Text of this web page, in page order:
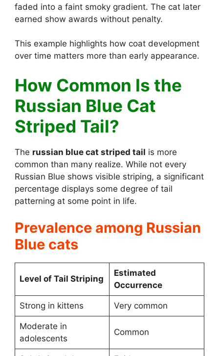
faded into a faint smoky gradient. The cat later
earned show awards without penalty.
This example highlights how coat development
over time matters more than early appearance.
How Common Is the
Russian Blue Cat
Striped Tail?
The russian blue cat striped tail is more
common than many realize. While not every
Russian Blue shows visible striping, a significant
percentage displays some degree of tail
patterning at some point in life.
Prevalence among Russian
Blue cats
Level of Tail Striping
Estimated
Occurrence
Strong in kittens Very common
Moderate in
adolescents
Common